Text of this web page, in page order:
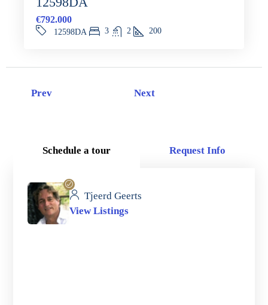
€792.000
12598DA 3 2 200
Prev Next
Schedule a tour Request Info
Tjeerd Geerts
View Listings